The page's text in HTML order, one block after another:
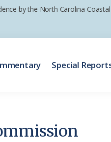
by the North Carolina
Special